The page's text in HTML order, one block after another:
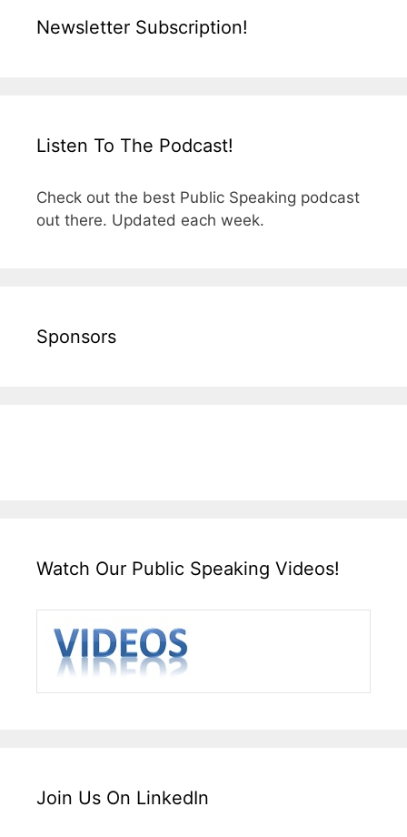
Newsletter Subscription!
Listen To The Podcast!
Check out the best Public Speaking podcast
out there. Updated each week.
Sponsors
Watch Our Public Speaking Videos!
Join Us On LinkedIn